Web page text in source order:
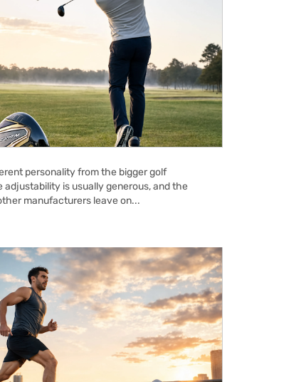
personality from the bigger golf
is usually generous, and the
manufacturers leave on...